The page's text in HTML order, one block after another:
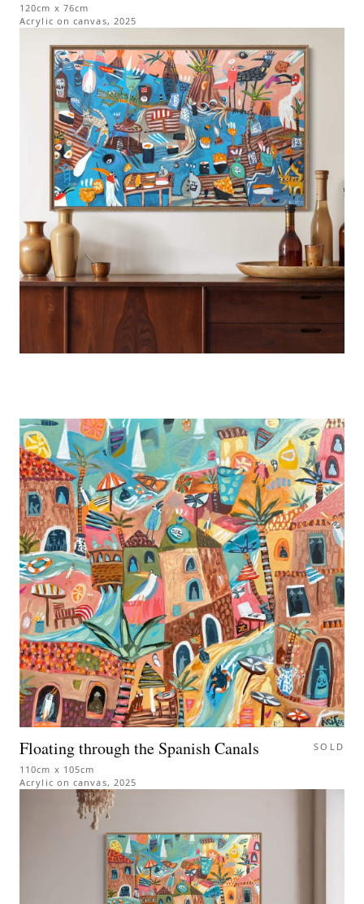
120cm x 76cm
Acrylic on canvas, 2025
Floating through the Spanish Canals
110cm x 105cm
Acrylic on canvas, 2025
SOLD